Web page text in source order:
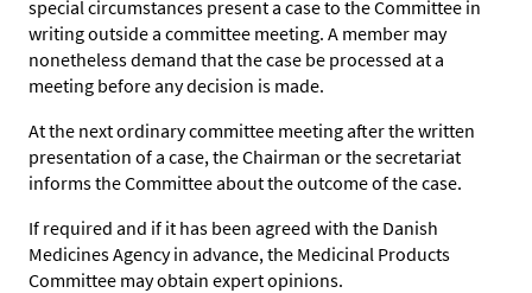
special circumstances present a case to the Committee in
writing outside a committee meeting. A member may
nonetheless demand that the case be processed at a
meeting before any decision is made.
At the next ordinary committee meeting after the written
presentation of a case, the Chairman or the secretariat
informs the Committee about the outcome of the case.
If required and if it has been agreed with the Danish
Medicines Agency in advance, the Medicinal Products
Committee may obtain expert opinions.